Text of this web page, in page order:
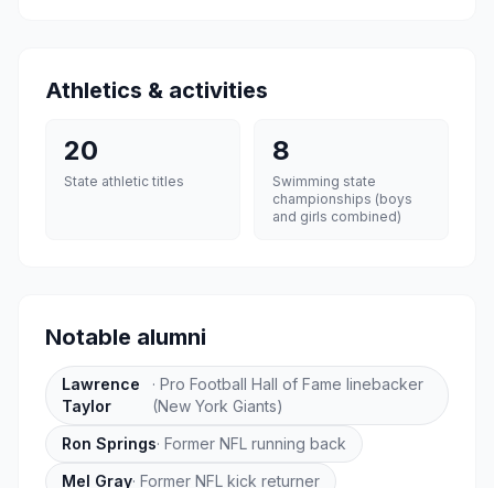
Athletics & activities
20
State athletic titles
8
Swimming state
championships (boys
and girls combined)
Notable alumni
Lawrence
Taylor
·Pro Football Hall of Fame linebacker
(New York Giants)
Ron Springs· Former NFL running back
Mel Gray· Former NFL kick returner